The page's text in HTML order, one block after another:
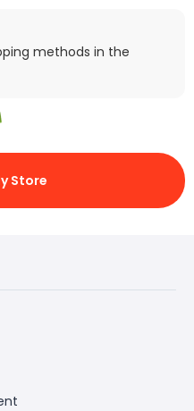
methods in the
Store